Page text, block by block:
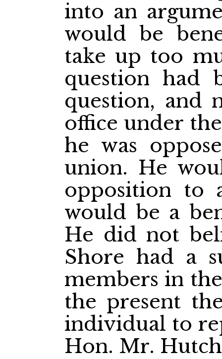
into an
would be
take up too
question had
question, and
office under
he was
union. He
opposition to
would be a
He did not
Shore had a
members in
the present
individual to
Hon. Mr.